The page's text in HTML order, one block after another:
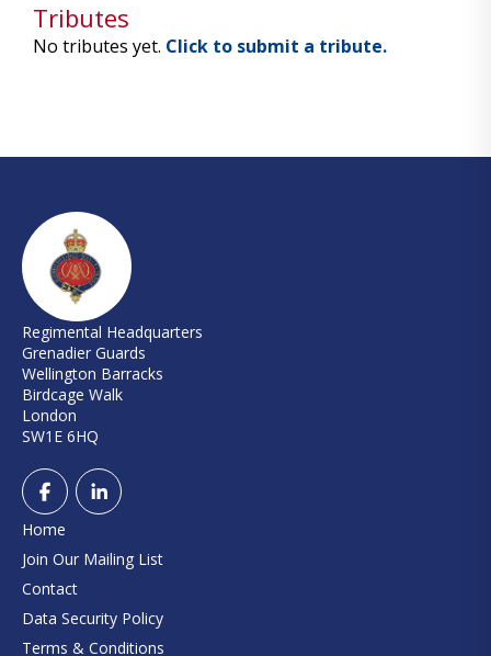
Tributes
No tributes yet. Click to submit a tribute.
Regimental Headquarters
Grenadier Guards
Wellington Barracks
Birdcage Walk
London
SW1E 6HQ
Home
Join Our Mailing List
Contact
Data Security Policy
Terms & Conditions